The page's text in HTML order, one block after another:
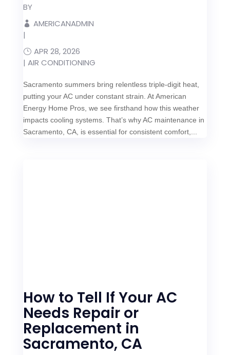
BY
AMERICANADMIN
|
APR 28, 2026
| AIR CONDITIONING
Sacramento summers bring relentless triple-digit heat,
putting your AC under constant strain. At American
Energy Home Pros, we see firsthand how this weather
impacts cooling systems. That’s why AC maintenance in
Sacramento, CA, is essential for consistent comfort,...
How to Tell If Your AC
Needs Repair or
Replacement in
Sacramento, CA